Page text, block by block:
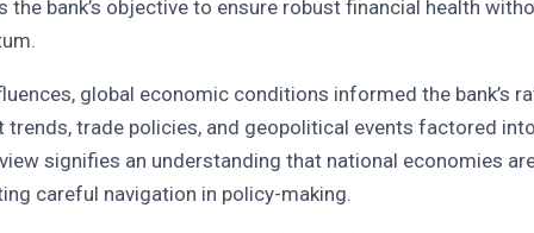
bank’s objective to ensure robust financial health
global economic conditions informed the bank’s
trends, trade policies, and geopolitical events factored
signifies an understanding that national economies
careful navigation in policy-making.